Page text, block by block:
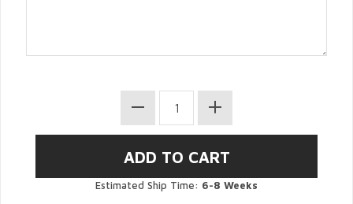
Estimated Ship Time: 6-8 Weeks